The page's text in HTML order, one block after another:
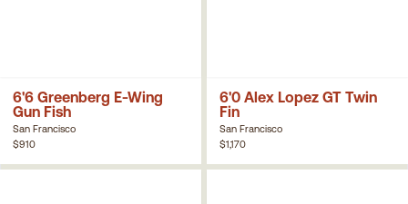
6'6 Greenberg E-Wing
Gun Fish
San Francisco
$910
6'0 Alex Lopez GT Twin
Fin
San Francisco
$1,170